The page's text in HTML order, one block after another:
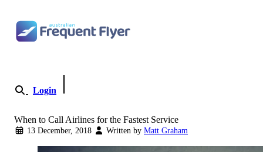
Login
When to Call Airlines for the Fastest Service
13 December, 2018 Written by Matt Graham